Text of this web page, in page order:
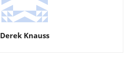
Derek Knauss